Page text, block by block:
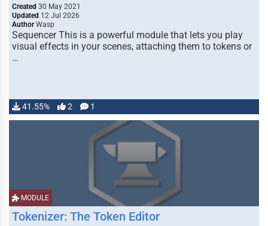
Created 30 May 2021
Updated 12 Jul 2026
Author Wasp
Sequencer This is a powerful module that lets you play
visual effects in your scenes, attaching them to tokens or
…
41.55% 2 1
MODULE
Tokenizer: The Token Editor